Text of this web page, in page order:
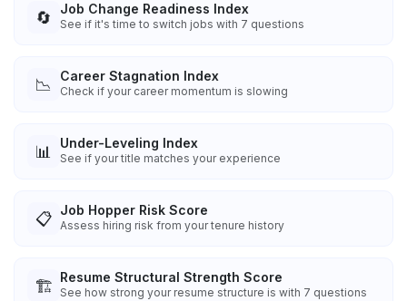
🔄 Job Change Readiness Index
See if it's time to switch jobs with 7 questions
📉 Career Stagnation Index
Check if your career momentum is slowing
📊 Under-Leveling Index
See if your title matches your experience
📋 Job Hopper Risk Score
Assess hiring risk from your tenure history
🏗️ Resume Structural Strength Score
See how strong your resume structure is with 7 questions